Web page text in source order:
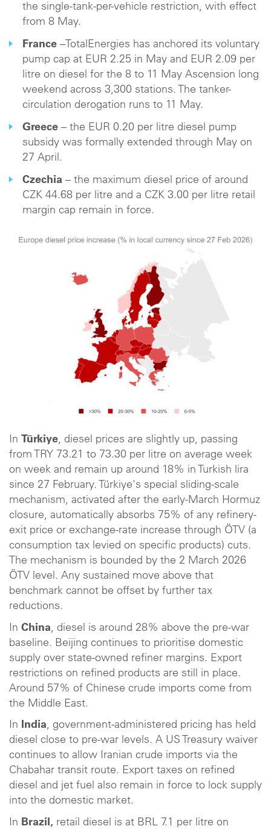
the single-tank-per-vehicle restriction, with effect
from 8 May.
France –TotalEnergies has anchored its voluntary
pump cap at EUR 2.25 in May and EUR 2.09 per
litre on diesel for the 8 to 11 May Ascension long
weekend across 3,300 stations. The tanker-
circulation derogation runs to 11 May.
Greece – the EUR 0.20 per litre diesel pump
subsidy was formally extended through May on
27 April.
Czechia – the maximum diesel price of around
CZK 44.68 per litre and a CZK 3.00 per litre retail
margin cap remain in force.
In Türkiye, diesel prices are slightly up, passing
from TRY 73.21 to 73.30 per litre on average week
on week and remain up around 18% in Turkish lira
since 27 February. Türkiye's special sliding-scale
mechanism, activated after the early-March Hormuz
closure, automatically absorbs 75% of any refinery-
exit price or exchange-rate increase through ÖTV (a
consumption tax levied on specific products) cuts.
The mechanism is bounded by the 2 March 2026
ÖTV level. Any sustained move above that
benchmark cannot be offset by further tax
reductions.
In China, diesel is around 28% above the pre-war
baseline. Beijing continues to prioritise domestic
supply over state-owned refiner margins. Export
restrictions on refined products are still in place.
Around 57% of Chinese crude imports come from
the Middle East.
In India, government-administered pricing has held
diesel close to pre-war levels. A US Treasury waiver
continues to allow Iranian crude imports via the
Chabahar transit route. Export taxes on refined
diesel and jet fuel also remain in force to lock supply
into the domestic market.
In Brazil, retail diesel is at BRL 7.1 per litre on